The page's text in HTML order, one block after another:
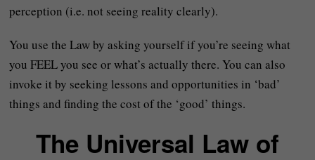
perception (i.e. not seeing reality clearly).
You use the Law by asking yourself if you’re seeing what
you FEEL you see or what’s actually there. You can also
invoke it by seeking lessons and opportunities in ‘bad’
things and finding the cost of the ‘good’ things.
The Universal Law of